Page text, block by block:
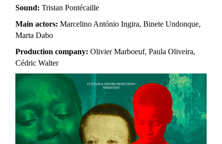
Sound:Tristan Pontécaille
Main actors:Marcelino António Ingira, Binete Undonque,
Marta Dabo
Production company:Olivier Marboeuf, Paula Oliveira,
Cédric Walter